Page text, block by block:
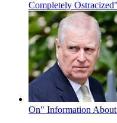
Completely Ostracized"
On" Information